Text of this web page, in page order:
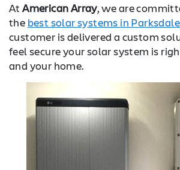
AtAmerican Array, we are
the best solar systems in Parksdale
customer is delivered a custom
feel secure your solar system is
and your home.